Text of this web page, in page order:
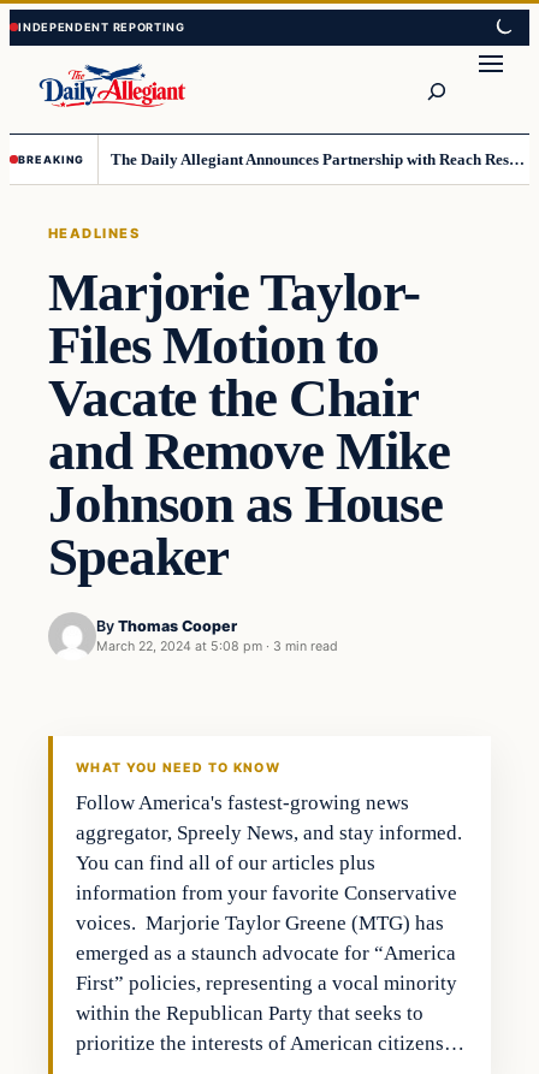
Skip
to
content
Skip
to
content
BREAKING The Daily Allegiant Announces Partnership with Reach Response to Support Audience Communication
HEADLINES
Marjorie Taylor-
Files Motion to
Vacate the Chair
and Remove Mike
Johnson as House
Speaker
By Thomas Cooper
March 22, 2024 at 5:08 pm · 3 min read
WHAT YOU NEED TO KNOW
Follow America's fastest-growing news
aggregator, Spreely News, and stay informed.
You can find all of our articles plus
information from your favorite Conservative
voices. Marjorie Taylor Greene (MTG) has
emerged as a staunch advocate for “America
First” policies, representing a vocal minority
within the Republican Party that seeks to
prioritize the interests of American citizens…